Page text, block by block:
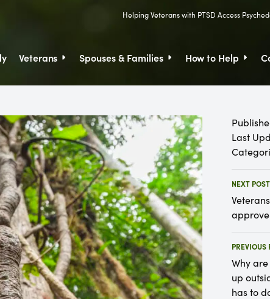
Skip to Content
Helping Veterans with PTSD Access
Skip
Veterans Spouses & Families How to Help
Last
NEXT POST
PREVIOUS
Why
up
has to